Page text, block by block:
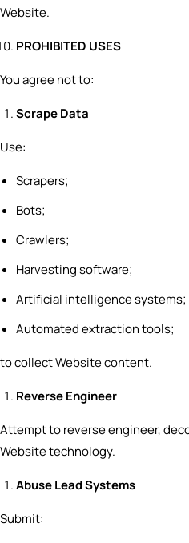
Website.
PROHIBITED USES
You agree not to:
Scrape Data
Use:
Scrapers;
Bots;
Crawlers;
Harvesting software;
Artificial intelligence systems;
Automated extraction tools;
to collect Website content.
Reverse Engineer
Attempt to reverse engineer,
Website technology.
Abuse Lead Systems
Submit: